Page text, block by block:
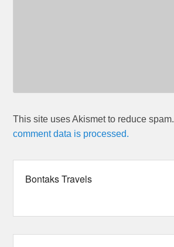
This site uses Akismet to reduce spam.
comment data is processed.
Bontaks Travels